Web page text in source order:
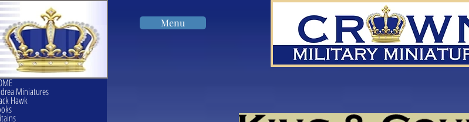
Menu
Miniatures
Hawk